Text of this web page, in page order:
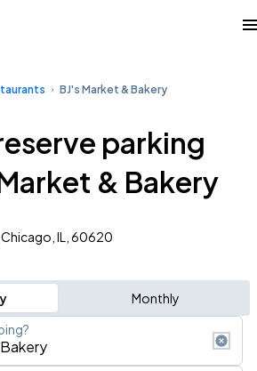
BJ's Market & Bakery
parking
& Bakery
IL, 60620
Monthly